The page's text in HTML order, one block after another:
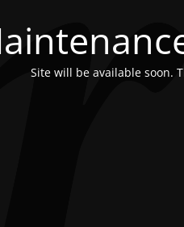
Site will be available soon.